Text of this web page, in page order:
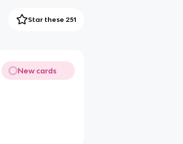
Star these 251
New cards